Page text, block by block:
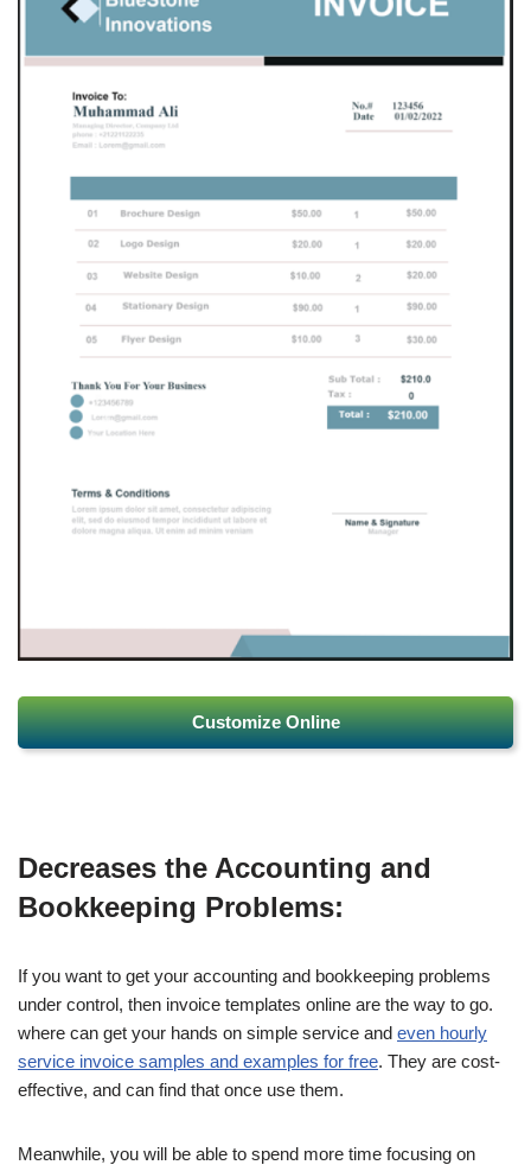
Customize Online
Decreases the Accounting and
Bookkeeping Problems:
If you want to get your accounting and bookkeeping problems
under control, then invoice templates online are the way to go.
where can get your hands on simple service and even hourly
service invoice samples and examples for free. They are cost-
effective, and can find that once use them.
Meanwhile, you will be able to spend more time focusing on